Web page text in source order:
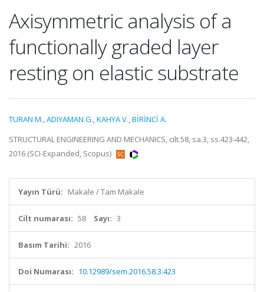
Axisymmetric analysis of a
functionally graded layer
resting on elastic substrate
TURAN M.,ADIYAMAN G.,KAHYA V.,BİRİNCİ A.
STRUCTURAL ENGINEERING AND MECHANICS, cilt.58, sa.3, ss.423-442,
2016 (SCI-Expanded, Scopus)
Yayın Türü: Makale / Tam Makale
Cilt numarası: 58 Sayı: 3
Basım Tarihi: 2016
Doi Numarası: 10.12989/sem.2016.58.3.423